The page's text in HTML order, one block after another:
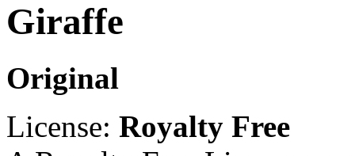
Giraffe
Original
License: Royalty Free